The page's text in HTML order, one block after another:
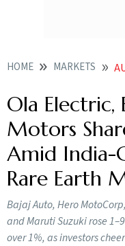
HOME MARKETS AUTO
Ola Electric,
Motors
Amid India-
Rare Earth
Bajaj Auto, Hero
and Maruti Suzuki rose
over 1%, as investors